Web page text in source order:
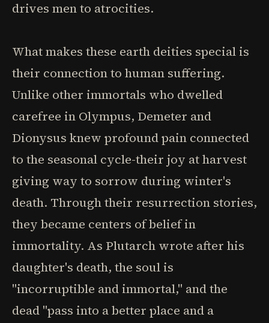
drives men to atrocities.
What makes these earth deities special is
their connection to human suffering.
Unlike other immortals who dwelled
carefree in Olympus, Demeter and
Dionysus knew profound pain connected
to the seasonal cycle-their joy at harvest
giving way to sorrow during winter's
death. Through their resurrection stories,
they became centers of belief in
immortality. As Plutarch wrote after his
daughter's death, the soul is
"incorruptible and immortal," and the
dead "pass into a better place and a